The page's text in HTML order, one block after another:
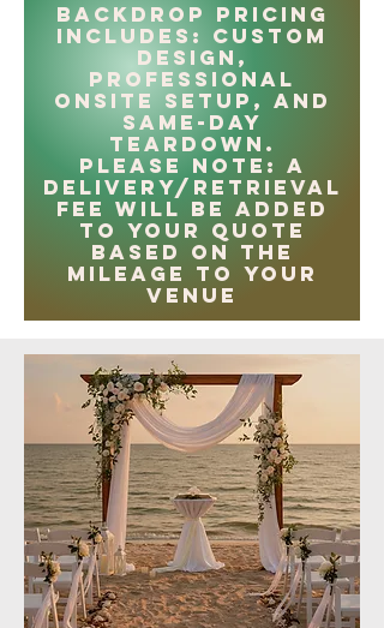
Backdrop Pricing
Includes: Custom
design,
professional
onsite setup, and
same-day
teardown.
Please note: A
delivery/retrieval
fee will be added
to your quote
based on the
mileage to your
venue